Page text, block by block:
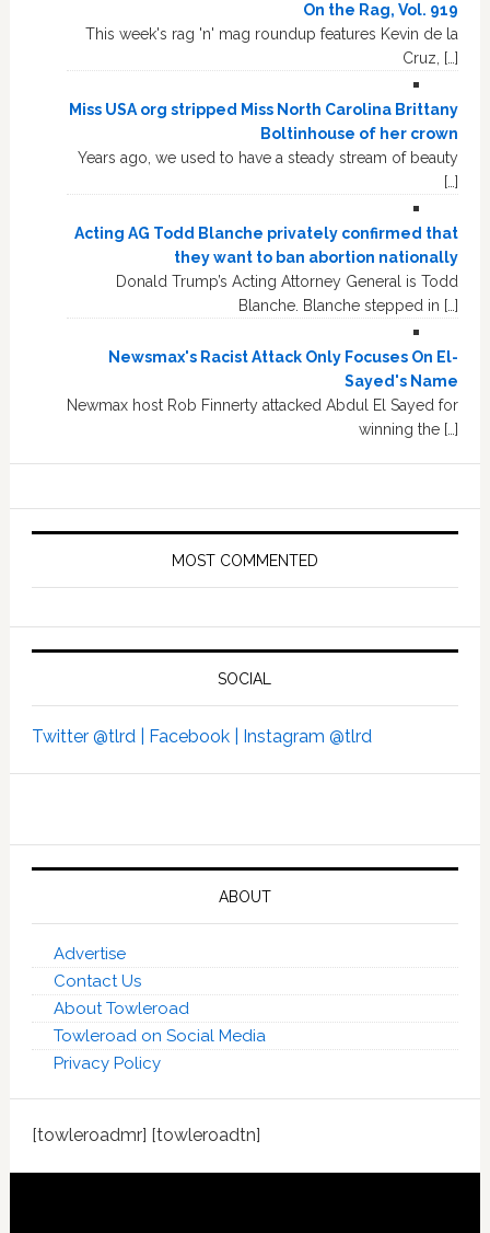
On the Rag, Vol. 919
This week's rag 'n' mag roundup features Kevin de la
Cruz, […]
Miss USA org stripped Miss North Carolina Brittany
Boltinhouse of her crown
Years ago, we used to have a steady stream of beauty
[…]
Acting AG Todd Blanche privately confirmed that
they want to ban abortion nationally
Donald Trump’s Acting Attorney General is Todd
Blanche. Blanche stepped in […]
Newsmax's Racist Attack Only Focuses On El-
Sayed's Name
Newmax host Rob Finnerty attacked Abdul El Sayed for
winning the […]
MOST COMMENTED
SOCIAL
Twitter @tlrd | Facebook | Instagram @tlrd
ABOUT
Advertise
Contact Us
About Towleroad
Towleroad on Social Media
Privacy Policy
[towleroadmr] [towleroadtn]